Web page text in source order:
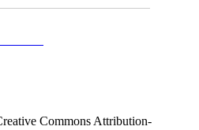
Commons Attribution-